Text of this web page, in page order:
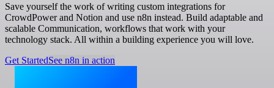
Save yourself the work of writing custom integrations for
CrowdPower and Notion and use n8n instead. Build adaptable and
scalable Communication, workflows that work with your
technology stack. All within a building experience you will love.
Get StartedSee n8n in action